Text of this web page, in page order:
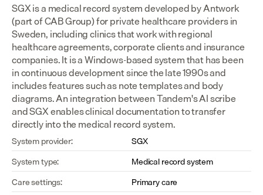
SGX is a medical record system developed by Antwork
(part of CAB Group) for private healthcare providers in
Sweden, including clinics that work with regional
healthcare agreements, corporate clients and insurance
companies. It is a Windows-based system that has been
in continuous development since the late 1990s and
includes features such as note templates and body
diagrams. An integration between Tandem's AI scribe
and SGX enables clinical documentation to transfer
directly into the medical record system.
System provider:
SGX
System type:
Medical record system
Care settings:
Primary care